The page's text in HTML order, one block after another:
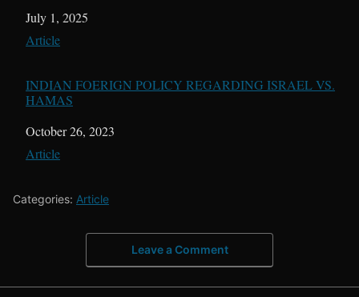
Date
July 1, 2025
In relation to
Article
INDIAN FOERIGN POLICY REGARDING ISRAEL VS.
HAMAS
Date
October 26, 2023
In relation to
Article
Categories: Article
Leave a Comment